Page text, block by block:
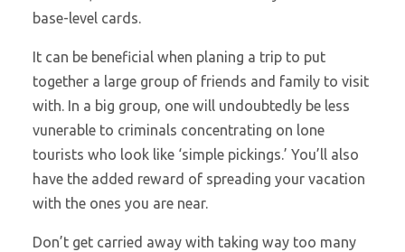
base-level cards.
It can be beneficial when planing a trip to put
together a large group of friends and family to visit
with. In a big group, one will undoubtedly be less
vunerable to criminals concentrating on lone
tourists who look like ‘simple pickings.’ You’ll also
have the added reward of spreading your vacation
with the ones you are near.
Don’t get carried away with taking way too many